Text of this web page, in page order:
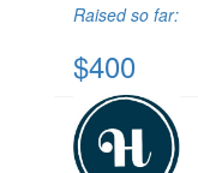
Raised so far:
$400